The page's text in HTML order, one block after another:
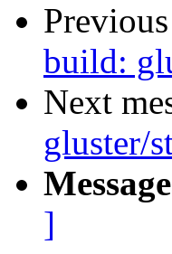
build:
Next
gluster/
]